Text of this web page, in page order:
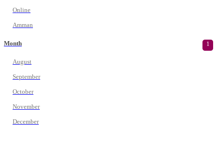
Online
Amman
Month 1
August
September
October
November
December